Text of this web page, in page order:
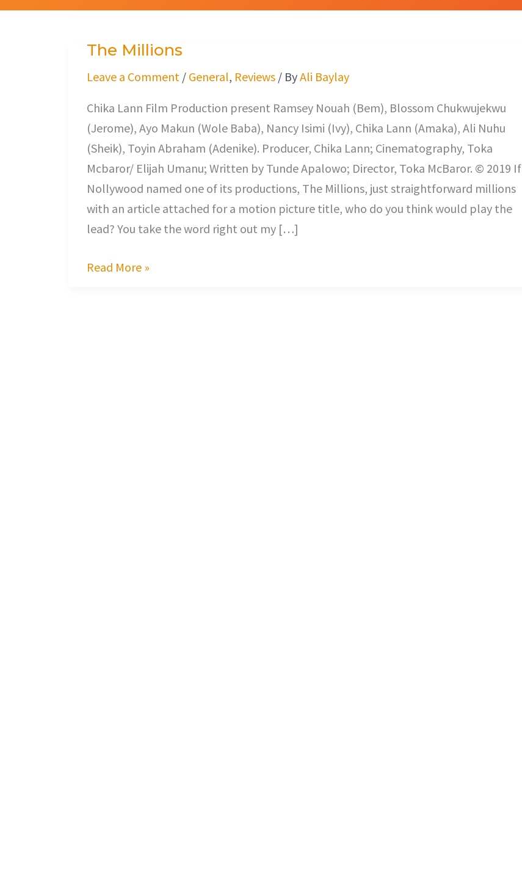
The Millions
Leave a Comment / General, Reviews / ByAli Baylay
Chika Lann Film Production present Ramsey Nouah (Bem), Blossom Chukwujekwu
(Jerome), Ayo Makun (Wole Baba), Nancy Isimi (Ivy), Chika Lann (Amaka), Ali Nuhu
(Sheik), Toyin Abraham (Adenike). Producer, Chika Lann; Cinematography, Toka
Mcbaror/ Elijah Umanu; Written by Tunde Apalowo; Director, Toka McBaror. © 2019 If
Nollywood named one of its productions, The Millions, just straightforward millions
with an article attached for a motion picture title, who do you think would play the
lead? You take the word right out my […]
The
Millions
Read More »